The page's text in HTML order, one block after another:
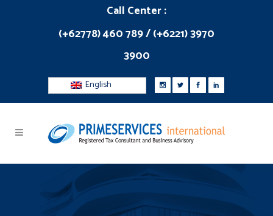
Call Center :
(+62778) 460 789 / (+6221) 3970
3900
English